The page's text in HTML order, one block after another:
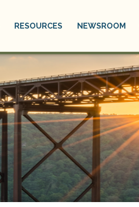
RESOURCES NEWSROOM